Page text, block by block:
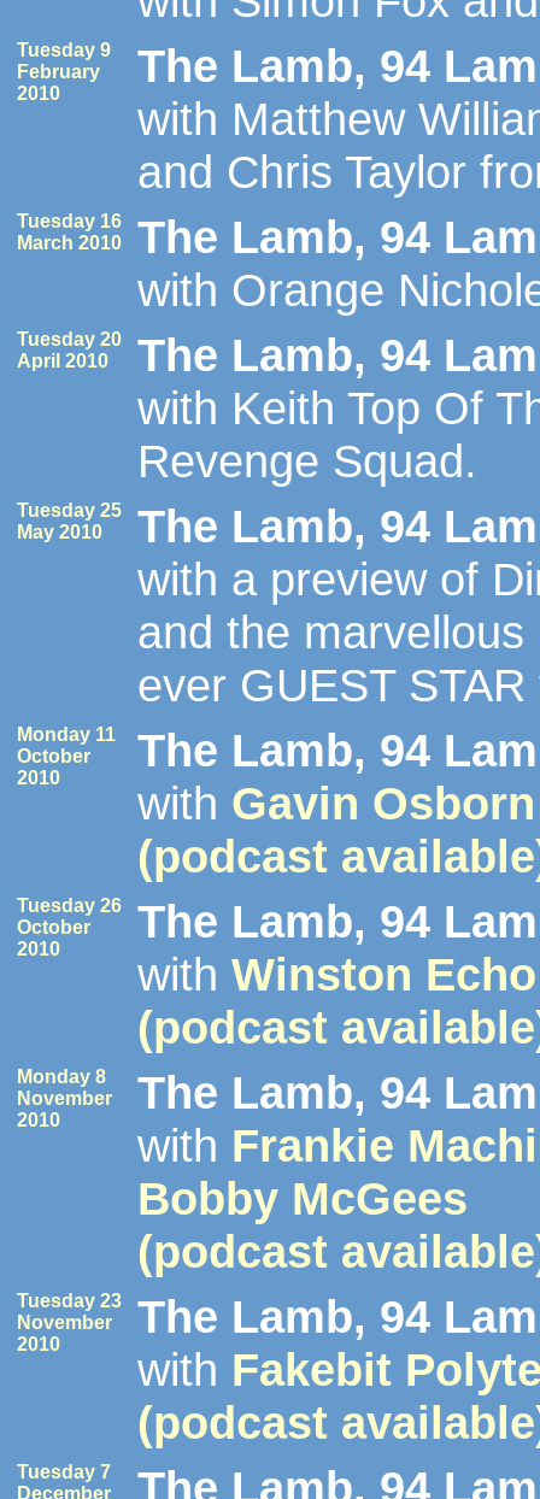
Tuesday 9
February
2010
The Lamb, 94
with Matthew
and Chris Taylor
Tuesday 16
March 2010
The Lamb, 94
with Orange
Tuesday 20
April 2010
The Lamb, 94
with Keith Top Of
Revenge Squad.
Tuesday 25
May 2010
The Lamb, 94
with a preview of
and the
ever GUEST
Monday 11
October
2010
The Lamb, 94
with Gavin Osborn
(podcast
Tuesday 26
October
2010
The Lamb, 94
with Winston Echo
(podcast
Monday 8
November
2010
The Lamb, 94
with Frankie
Bobby McGees
(podcast
Tuesday 23
November
2010
The Lamb, 94
with Fakebit
(podcast
Tuesday 7
December
The Lamb, 94